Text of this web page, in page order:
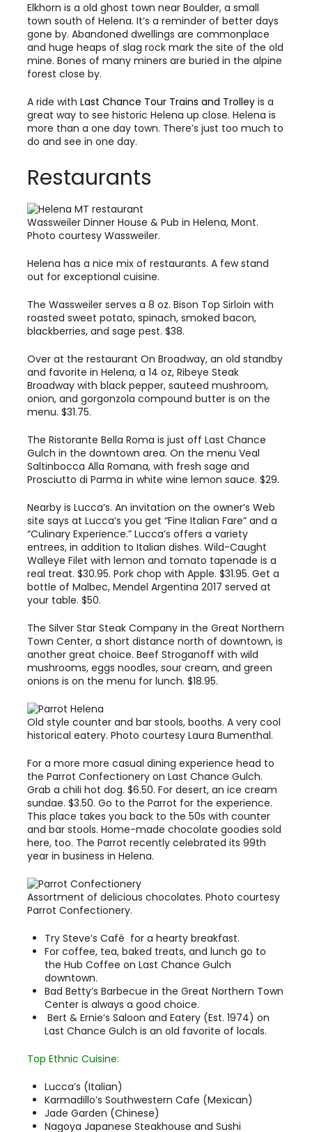
Elkhorn is a old ghost town near Boulder, a small
town south of Helena. It’s a reminder of better days
gone by. Abandoned dwellings are commonplace
and huge heaps of slag rock mark the site of the old
mine. Bones of many miners are buried in the alpine
forest close by.
A ride with Last Chance Tour Trains and Trolleyis a
great way to see historic Helena up close. Helena is
more than a one day town. There’s just too much to
do and see in one day.
Restaurants
Wassweiler Dinner House & Pub in Helena, Mont.
Photo courtesy Wassweiler.
Helena has a nice mix of restaurants. A few stand
out for exceptional cuisine.
The Wassweiler serves a 8 oz. Bison Top Sirloin with
roasted sweet potato, spinach, smoked bacon,
blackberries, and sage pest. $38.
Over at the restaurant On Broadway, an old standby
and favorite in Helena, a 14 oz, Ribeye Steak
Broadway with black pepper, sauteed mushroom,
onion, and gorgonzola compound butter is on the
menu. $31.75.
The Ristorante Bella Roma is just off Last Chance
Gulch in the downtown area. On the menu Veal
Saltinbocca Alla Romana, with fresh sage and
Prosciutto di Parma in white wine lemon sauce. $29.
Nearby is Lucca’s. An invitation on the owner’s Web
site says at Lucca’s you get “Fine Italian Fare” and a
“Culinary Experience.” Lucca’s offers a variety
entrees, in addition to Italian dishes. Wild-Caught
Walleye Filet with lemon and tomato tapenade is a
real treat. $30.95. Pork chop with Apple. $31.95. Get a
bottle of Malbec, Mendel Argentina 2017 served at
your table. $50.
The Silver Star Steak Company in the Great Northern
Town Center, a short distance north of downtown, is
another great choice. Beef Stroganoff with wild
mushrooms, eggs noodles, sour cream, and green
onions is on the menu for lunch. $18.95.
Old style counter and bar stools, booths. A very cool
historical eatery. Photo courtesy Laura Bumenthal.
For a more more casual dining experience head to
the Parrot Confectionery on Last Chance Gulch.
Grab a chili hot dog. $6.50. For desert, an ice cream
sundae. $3.50. Go to the Parrot for the experience.
This place takes you back to the 50s with counter
and bar stools. Home-made chocolate goodies sold
here, too. The Parrot recently celebrated its 99th
year in business in Helena.
Assortment of delicious chocolates. Photo courtesy
Parrot Confectionery.
Try Steve’s Café for a hearty breakfast.
For coffee, tea, baked treats, and lunch go to
the Hub Coffee on Last Chance Gulch
downtown.
Bad Betty’s Barbecue in the Great Northern Town
Center is always a good choice.
Bert & Ernie’s Saloon and Eatery (Est. 1974) on
Last Chance Gulch is an old favorite of locals.
Top Ethnic Cuisine:
Lucca’s (Italian)
Karmadillo’s Southwestern Cafe (Mexican)
Jade Garden (Chinese)
Nagoya Japanese Steakhouse and Sushi